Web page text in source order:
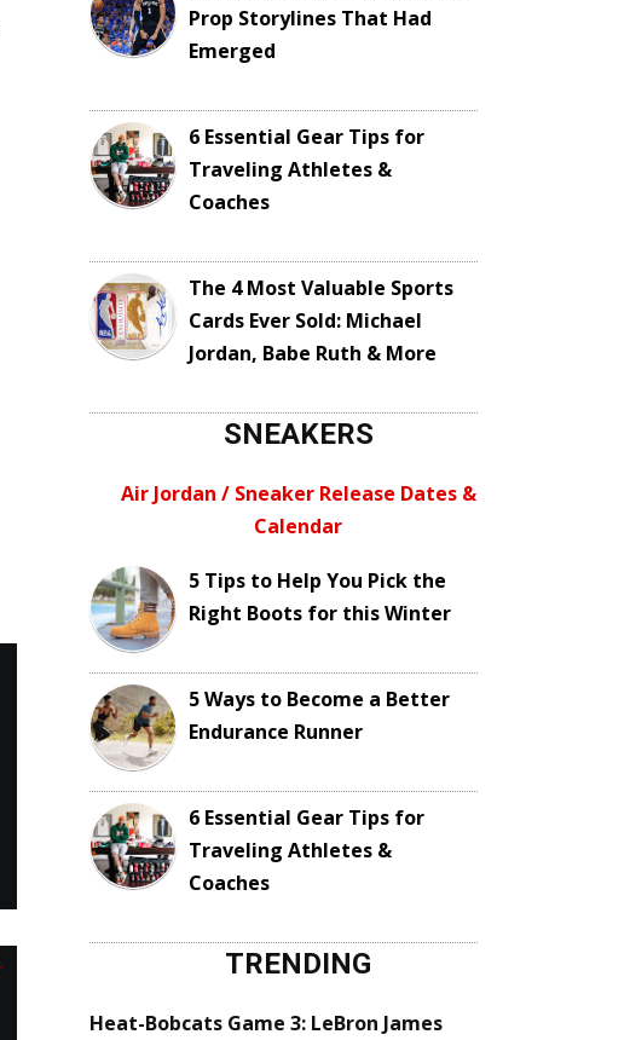
Prop Storylines That Had
Emerged
6 Essential Gear Tips for
Traveling Athletes &
Coaches
The 4 Most Valuable Sports
Cards Ever Sold: Michael
Jordan, Babe Ruth & More
SNEAKERS
Air Jordan / Sneaker Release Dates &
Calendar
5 Tips to Help You Pick the
Right Boots for this Winter
5 Ways to Become a Better
Endurance Runner
6 Essential Gear Tips for
Traveling Athletes &
Coaches
TRENDING
Heat-Bobcats Game 3: LeBron James